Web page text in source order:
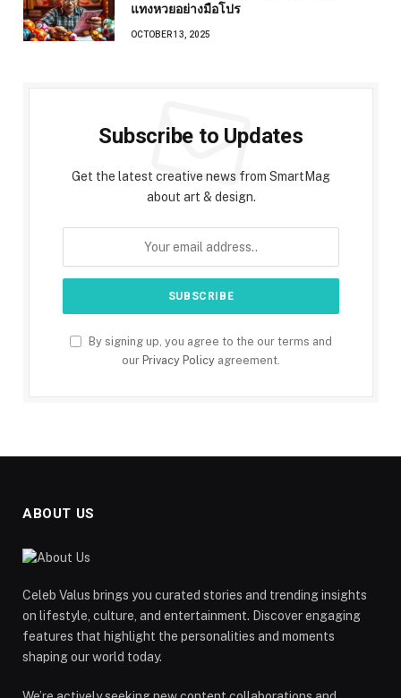
แทงหวยอย่างมือโปร
OCTOBER 13, 2025
Subscribe to Updates
Get the latest creative news from SmartMag
about art & design.
By signing up, you agree to the our terms and
our Privacy Policy agreement.
ABOUT US
Celeb Valus brings you curated stories and trending insights
on lifestyle, culture, and entertainment. Discover engaging
features that highlight the personalities and moments
shaping our world today.